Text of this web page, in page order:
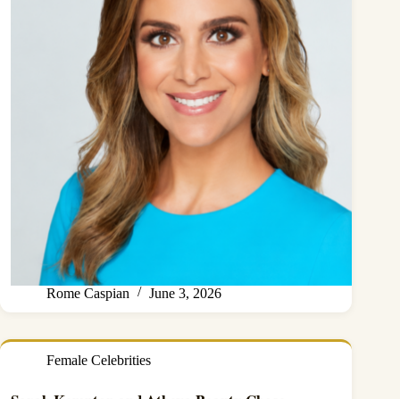
Rome Caspian June 3, 2026
Female Celebrities